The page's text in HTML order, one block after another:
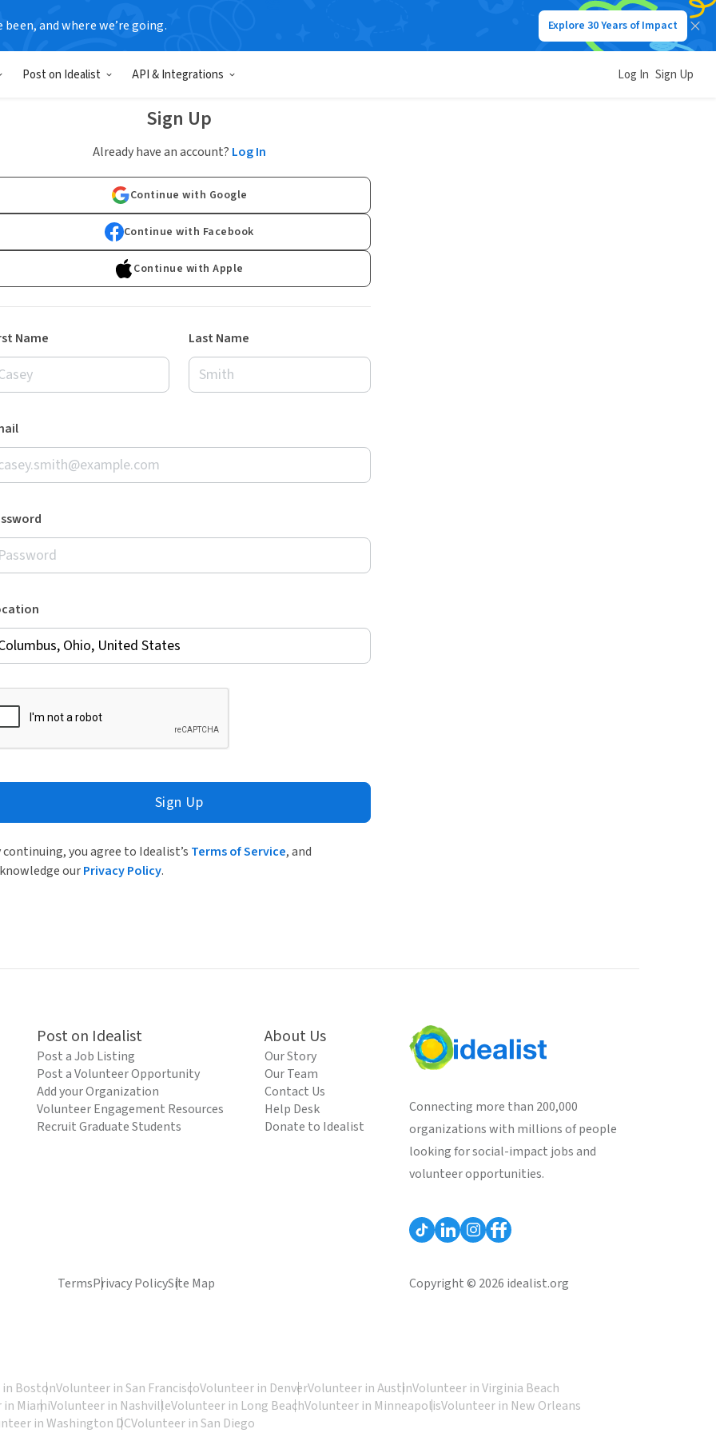
been, and where we’re going. Explore 30 Years of Impact
Post on Idealist API & Integrations Log In Sign Up
Sign Up
Already have an account? Log In
Continue with Google
Continue with Facebook
Continue with Apple
Name Last Name
Sign Up
continuing, you agree to Idealist’s Terms of Service, and
ourPrivacy Policy.
Post on Idealist
Post a Job Listing
Post a Volunteer Opportunity
Add your Organization
Volunteer Engagement Resources
Recruit Graduate Students
About Us
Our Story
Our Team
Contact Us
Help Desk
Donate to Idealist
Connecting more than 200,000
organizations with millions of people
looking for social-impact jobs and
volunteer opportunities.
TermsPrivacy PolicySite Map Copyright © 2026 idealist.org
BostonVolunteer in San FranciscoVolunteer in DenverVolunteer in AustinVolunteer in Virginia Beach
MiamiVolunteer in NashvilleVolunteer in Long BeachVolunteer in MinneapolisVolunteer in New Orleans
in Washington DCVolunteer in San Diego